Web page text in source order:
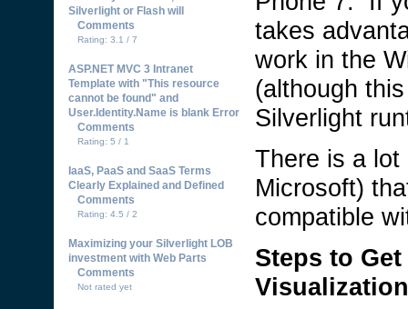
Silverlight or Flash will
Comments
Rating: 3.1 / 7
ASP.NET MVC 3 Intranet
Template with "This resource
cannot be found" and
User.Identity.Name is blank Error
Comments
Rating: 5 / 1
IaaS, PaaS and SaaS Terms
Clearly Explained and Defined
Comments
Rating: 4.5 / 2
Maximizing your Silverlight LOB
investment with Web Parts
Comments
Not rated yet
takes
work in the
(although
Silverlight
There is a lot
Microsoft)
compatible
Steps to